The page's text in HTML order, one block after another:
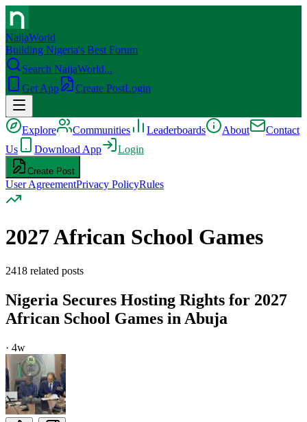
NaijaWorld
Building Nigeria's Best Forum
Search NaijaWorld...
Get App
Create PostLogin
Explore Communities Leaderboards About
Contact
Us
Download App Login
Create Post
User AgreementPrivacy PolicyRules
2027 African School Games
2418 related posts
Nigeria Secures Hosting Rights for 2027
African School Games in Abuja
· 4w